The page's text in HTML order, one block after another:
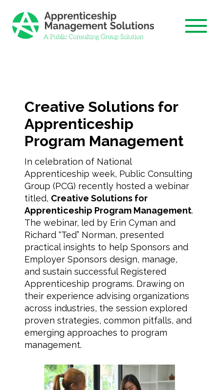
Creative Solutions for
Apprenticeship
Program Management
In celebration of National
Apprenticeship week, Public Consulting
Group (PCG) recently hosted a webinar
titled, Creative Solutions for
Apprenticeship Program Management.
The webinar, led by Erin Cyman and
Richard “Ted” Norman, presented
practical insights to help Sponsors and
Employer Sponsors design, manage,
and sustain successful Registered
Apprenticeship programs. Drawing on
their experience advising organizations
across industries, the session explored
proven strategies, common pitfalls, and
emerging approaches to program
management.